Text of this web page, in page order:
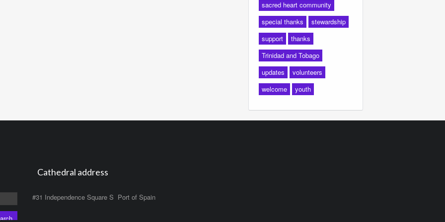
sacred heart community
special thanks
stewardship
support
thanks
Trinidad and Tobago
updates
volunteers
welcome
youth
Cathedral address
#31 Independence Square S Port of Spain